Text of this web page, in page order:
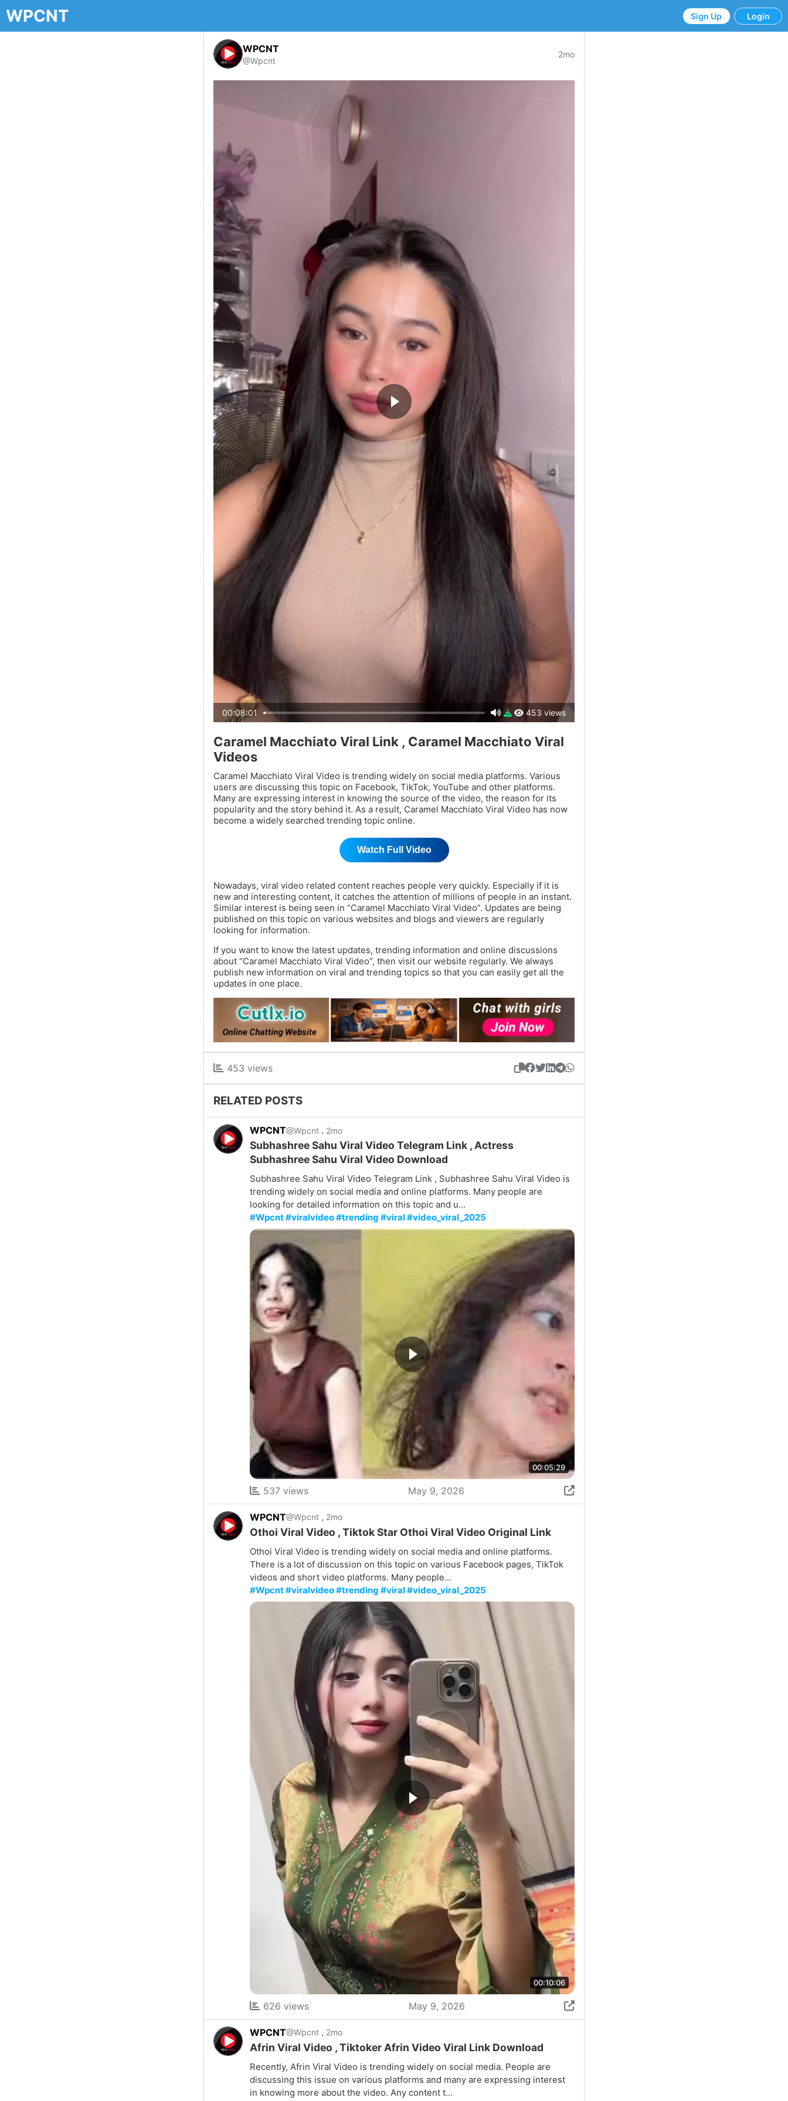
WPCNT Sign Up Login
WPCNT
@Wpcnt
2mo
00:08:01 453 views
Caramel Macchiato Viral Link , Caramel Macchiato Viral
Videos
Caramel Macchiato Viral Video is trending widely on social media platforms. Various
users are discussing this topic on Facebook, TikTok, YouTube and other platforms.
Many are expressing interest in knowing the source of the video, the reason for its
popularity and the story behind it. As a result, Caramel Macchiato Viral Video has now
become a widely searched trending topic online.
Watch Full Video
Nowadays, viral video related content reaches people very quickly. Especially if it is
new and interesting content, it catches the attention of millions of people in an instant.
Similar interest is being seen in “Caramel Macchiato Viral Video”. Updates are being
published on this topic on various websites and blogs and viewers are regularly
looking for information.
If you want to know the latest updates, trending information and online discussions
about “Caramel Macchiato Viral Video”, then visit our website regularly. We always
publish new information on viral and trending topics so that you can easily get all the
updates in one place.
453 views
RELATED POSTS
WPCNT@Wpcnt . 2mo
Subhashree Sahu Viral Video Telegram Link , Actress
Subhashree Sahu Viral Video Download
Subhashree Sahu Viral Video Telegram Link , Subhashree Sahu Viral Video is
trending widely on social media and online platforms. Many people are
looking for detailed information on this topic and u...
#Wpcnt #viralvideo #trending #viral #video_viral_2025
00:05:29
537 views May 9, 2026
WPCNT@Wpcnt . 2mo
Othoi Viral Video , Tiktok Star Othoi Viral Video Original Link
Othoi Viral Video is trending widely on social media and online platforms.
There is a lot of discussion on this topic on various Facebook pages, TikTok
videos and short video platforms. Many people...
#Wpcnt #viralvideo #trending #viral #video_viral_2025
00:10:06
626 views May 9, 2026
WPCNT@Wpcnt . 2mo
Afrin Viral Video , Tiktoker Afrin Video Viral Link Download
Recently, Afrin Viral Video is trending widely on social media. People are
discussing this issue on various platforms and many are expressing interest
in knowing more about the video. Any content t...